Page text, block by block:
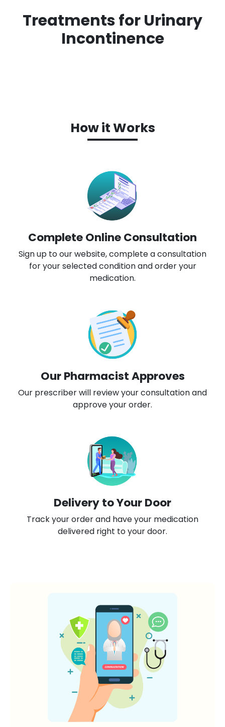
Treatments for Urinary
Incontinence
How it Works
Complete Online Consultation
Sign up to our website, complete a consultation
for your selected condition and order your
medication.
Our Pharmacist Approves
Our prescriber will review your consultation and
approve your order.
Delivery to Your Door
Track your order and have your medication
delivered right to your door.